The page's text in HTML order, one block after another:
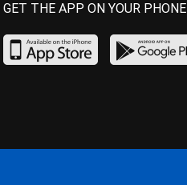
GET THE APP ON YOUR PHONE